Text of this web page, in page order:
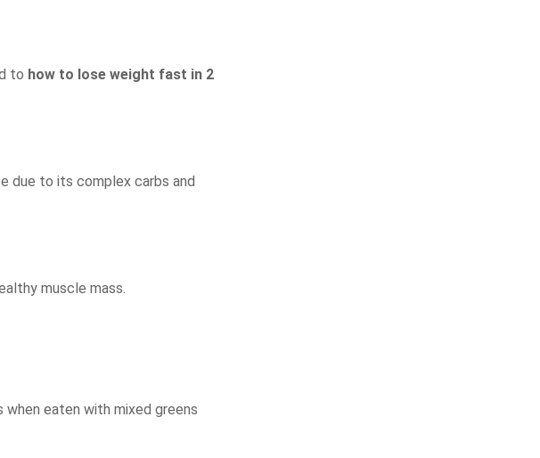
to how to lose weight fast in 2
due to its complex carbs and
muscle mass.
eaten with mixed greens